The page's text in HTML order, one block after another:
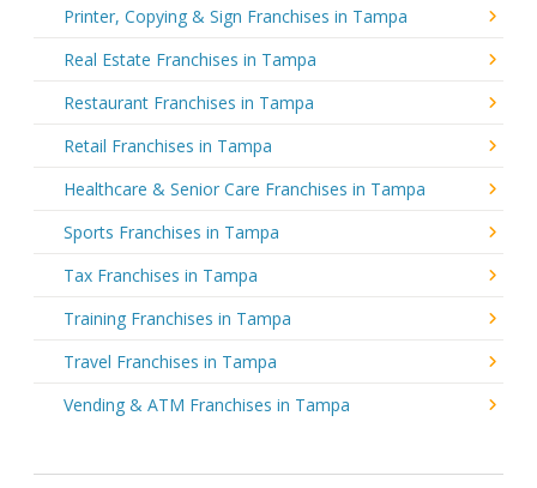
Printer, Copying & Sign Franchises in Tampa
Real Estate Franchises in Tampa
Restaurant Franchises in Tampa
Retail Franchises in Tampa
Healthcare & Senior Care Franchises in Tampa
Sports Franchises in Tampa
Tax Franchises in Tampa
Training Franchises in Tampa
Travel Franchises in Tampa
Vending & ATM Franchises in Tampa